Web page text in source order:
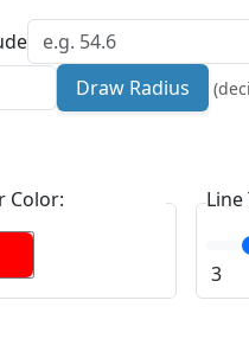
Draw Radius
Color: Line
3